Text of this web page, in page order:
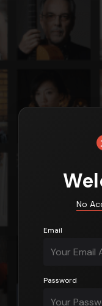
No
Email
Password